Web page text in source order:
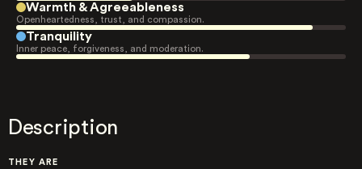
Warmth & Agreeableness
Openheartedness, trust, and compassion.
Tranquility
Inner peace, forgiveness, and moderation.
Description
THEY ARE